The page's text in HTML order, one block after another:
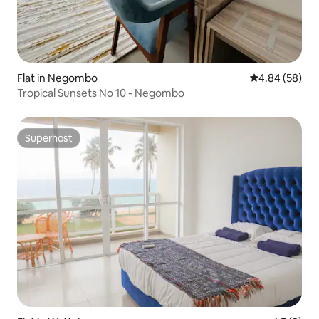
Flat in Negombo 4.84 out of 5
4.84 (58)
Tropical Sunsets No 10 - Negombo
Superhost
Superhost